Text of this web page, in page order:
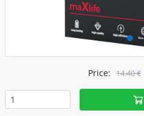
Price: 14.40 €